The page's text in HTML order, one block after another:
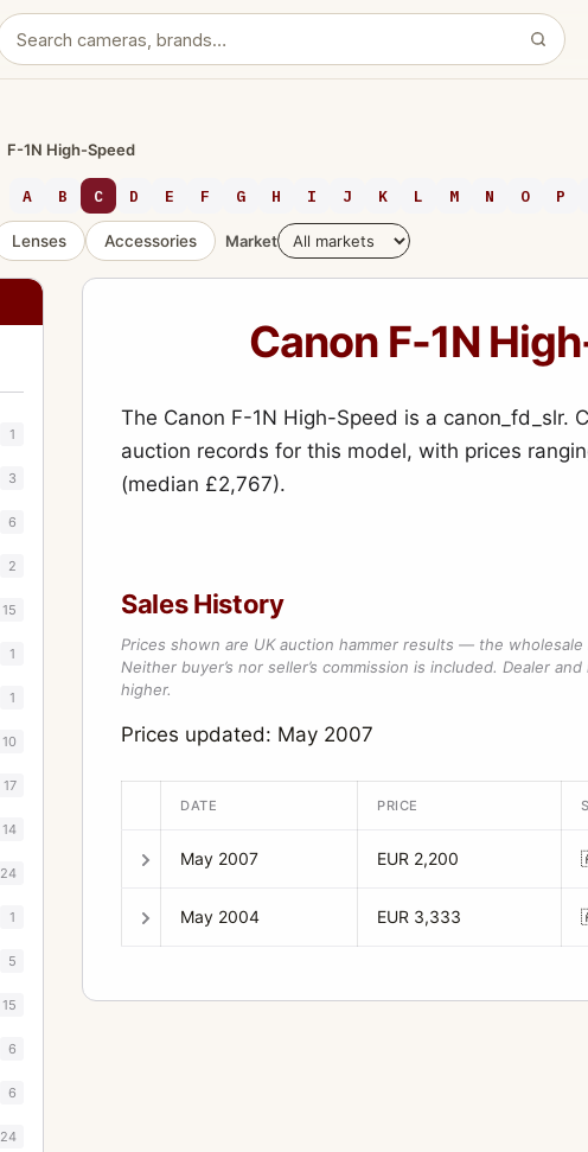
F-1N High-Speed
A B C D E F G H I J K L M N O P
Lenses Accessories Market
1
3
6
2
15
1
1
10
17
14
24
1
5
15
6
6
24
Canon F-1N
The Canon F-1N High-Speed is a canon_fd_slr.
auction records for this model, with prices
(median £2,767).
Sales History
Prices shown are UK auction hammer results — the
Neither buyer’s nor seller’s commission is included. Dealer
higher.
Prices updated: May 2007
DATE PRICE
May 2007 EUR 2,200
May 2004 EUR 3,333